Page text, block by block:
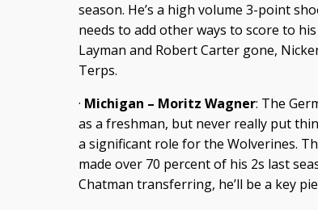
season. He’s a high volume 3-point
needs to add other ways to score to
Layman and Robert Carter gone,
Terps.
· Michigan – Moritz Wagner: The
as a freshman, but never really put
a significant role for the Wolverines.
made over 70 percent of his 2s last
Chatman transferring, he’ll be a key